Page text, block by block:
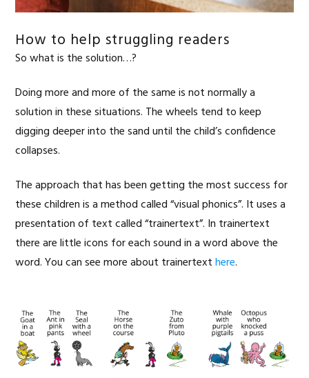
How to help struggling readers
So what is the solution…?
Doing more and more of the same is not normally a
solution in these situations. The wheels tend to keep
digging deeper into the sand until the child’s confidence
collapses.
The approach that has been getting the most success for
these children is a method called “visual phonics”. It uses a
presentation of text called “trainertext”. In trainertext
there are little icons for each sound in a word above the
word. You can see more about trainertexthere.